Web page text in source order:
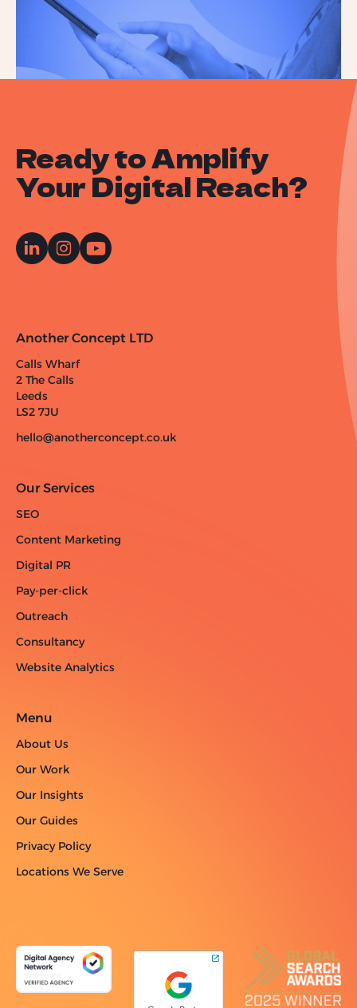
Ready to Amplify
Your Digital Reach?
Another Concept LTD
Calls Wharf
2 The Calls
Leeds
LS2 7JU
hello@anotherconcept.co.uk
Our Services
SEO
Content Marketing
Digital PR
Pay-per-click
Outreach
Consultancy
Website Analytics
Menu
About Us
Our Work
Our Insights
Our Guides
Privacy Policy
Locations We Serve